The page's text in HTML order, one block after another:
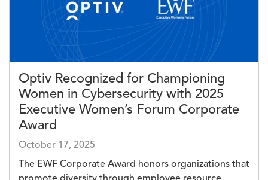
Optiv Recognized for Championing
Women in Cybersecurity with 2025
Executive Women’s Forum Corporate
Award
October 17, 2025
The EWF Corporate Award honors organizations that